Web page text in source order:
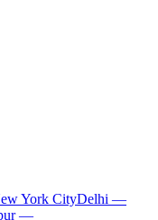
York CityDelhi —
—